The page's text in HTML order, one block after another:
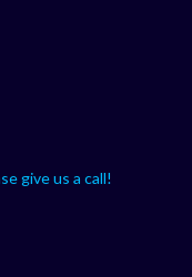
give us a call!